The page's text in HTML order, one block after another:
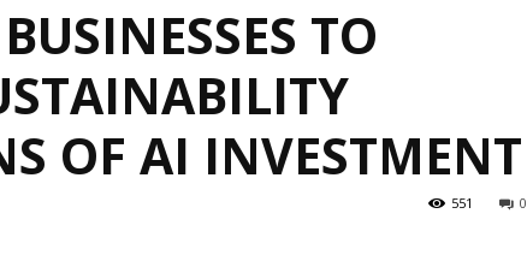
TO
OF AI INVESTMENT
0
551